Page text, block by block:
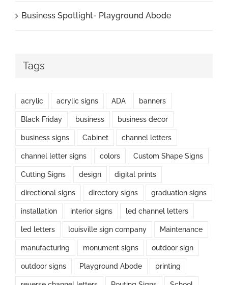
Business Spotlight- Playground Abode
Tags
acrylic acrylic signs ADA banners
Black Friday business business decor
business signs Cabinet channel letters
channel letter signs colors Custom Shape Signs
Cutting Signs design digital prints
directional signs directory signs graduation signs
installation interior signs led channel letters
led letters louisville sign company Maintenance
manufacturing monument signs outdoor sign
outdoor signs Playground Abode printing